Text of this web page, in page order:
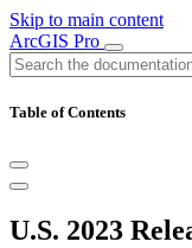
Skip to main content
ArcGIS Pro
Table of Contents
U.S. 2023